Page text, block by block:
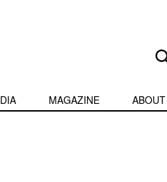
MAGAZINE ABOUT